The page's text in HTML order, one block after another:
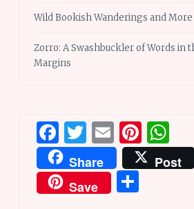
Wild Bookish Wanderings and More
Zorro: A Swashbuckler of Words in
Margins
Facebook
Twitter
Email
Share
Post
Save